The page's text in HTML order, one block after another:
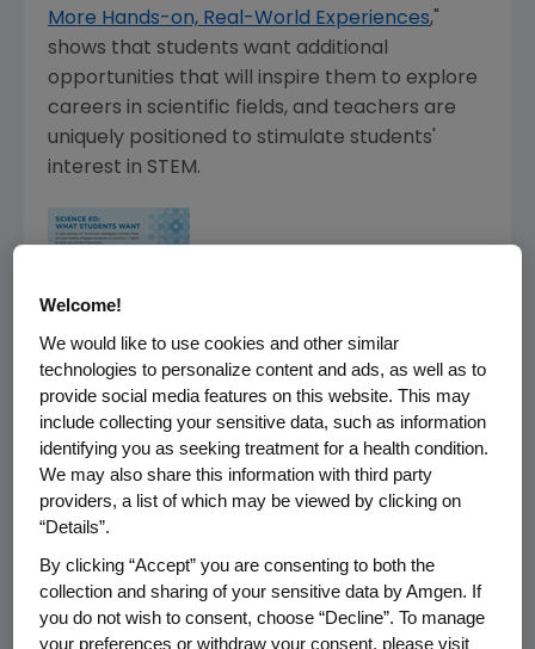
More Hands-on, Real-World Experiences,"
shows that students want additional
opportunities that will inspire them to explore
careers in scientific fields, and teachers are
uniquely positioned to stimulate students'
interest in STEM.
Welcome!
We would like to use cookies and other similar
technologies to personalize content and ads, as well as to
provide social media features on this website. This may
include collecting your sensitive data, such as information
identifying you as seeking treatment for a health condition.
We may also share this information with third party
providers, a list of which may be viewed by clicking on
“Details”.
By clicking “Accept” you are consenting to both the
collection and sharing of your sensitive data by Amgen. If
you do not wish to consent, choose “Decline”. To manage
your preferences or withdraw your consent, please visit